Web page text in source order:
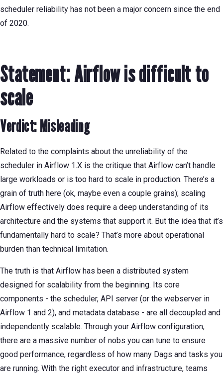
scheduler reliability has not been a major concern since the end
of 2020.
Statement: Airflow is difficult to
scale
Verdict: Misleading
Related to the complaints about the unreliability of the
scheduler in Airflow 1.X is the critique that Airflow can’t handle
large workloads or is too hard to scale in production. There’s a
grain of truth here (ok, maybe even a couple grains); scaling
Airflow effectively does require a deep understanding of its
architecture and the systems that support it. But the idea that it’s
fundamentally hard to scale? That’s more about operational
burden than technical limitation.
The truth is that Airflow has been a distributed system
designed for scalability from the beginning. Its core
components - the scheduler, API server (or the webserver in
Airflow 1 and 2), and metadata database - are all decoupled and
independently scalable. Through your Airflow configuration,
there are a massive number of nobs you can tune to ensure
good performance, regardless of how many Dags and tasks you
are running. With the right executor and infrastructure, teams